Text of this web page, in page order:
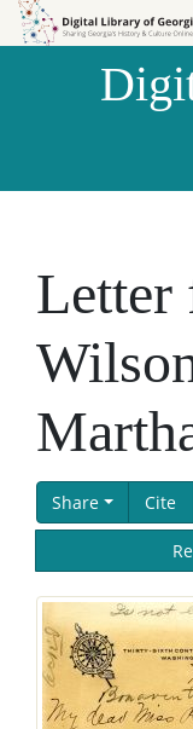
Skip to
Skip to
Letter
Share Cite